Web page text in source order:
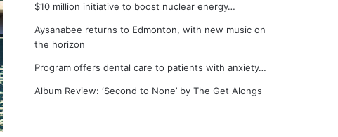
$10 million initiative to boost nuclear energy…
Aysanabee returns to Edmonton, with new music on
the horizon
Program offers dental care to patients with anxiety…
Album Review: ‘Second to None’ by The Get Alongs